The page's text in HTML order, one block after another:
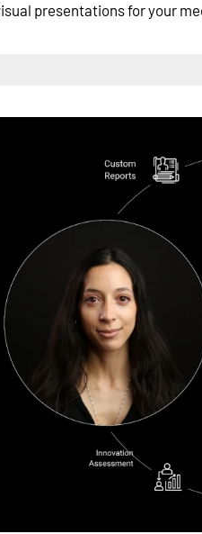
presentations for your